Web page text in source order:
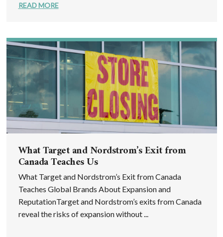
READ MORE
What Target and Nordstrom’s Exit from
Canada Teaches Us
What Target and Nordstrom’s Exit from Canada
Teaches Global Brands About Expansion and
ReputationTarget and Nordstrom’s exits from Canada
reveal the risks of expansion without ...